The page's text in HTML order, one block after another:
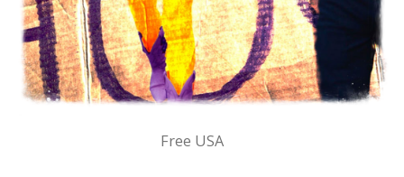
Free USA